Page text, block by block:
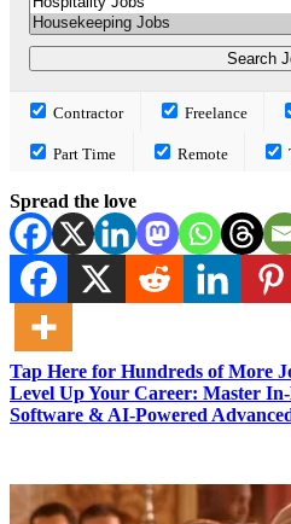
Contractor Freelance
Part Time Remote
Spread the love
Tap Here for Hundreds of More
Level Up Your Career: Master
Software & AI-Powered